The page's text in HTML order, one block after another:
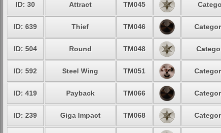
ID: 30 Attract TM045
ID: 639 Thief TM046
ID: 504 Round TM048
ID: 592 Steel Wing TM051
ID: 419 Payback TM066
ID: 239 Giga Impact TM068